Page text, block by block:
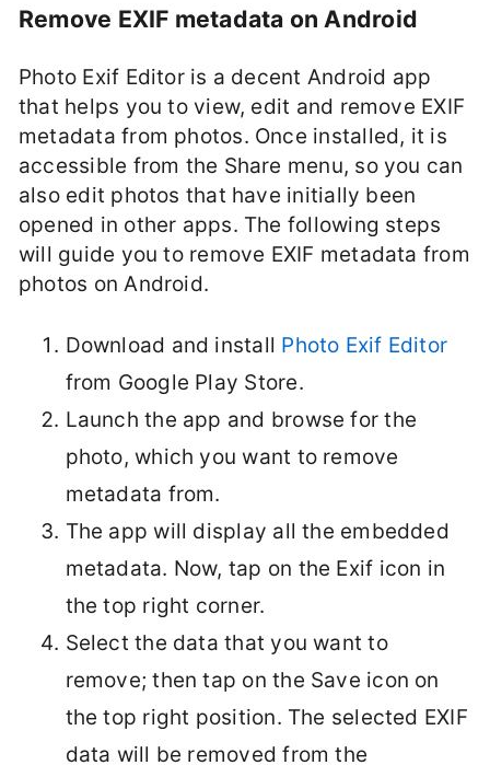
Remove EXIF metadata on Android
Photo Exif Editor is a decent Android app
that helps you to view, edit and remove EXIF
metadata from photos. Once installed, it is
accessible from the Share menu, so you can
also edit photos that have initially been
opened in other apps. The following steps
will guide you to remove EXIF metadata from
photos on Android.
Download and install Photo Exif Editor
from Google Play Store.
Launch the app and browse for the
photo, which you want to remove
metadata from.
The app will display all the embedded
metadata. Now, tap on the Exif icon in
the top right corner.
Select the data that you want to
remove; then tap on the Save icon on
the top right position. The selected EXIF
data will be removed from the